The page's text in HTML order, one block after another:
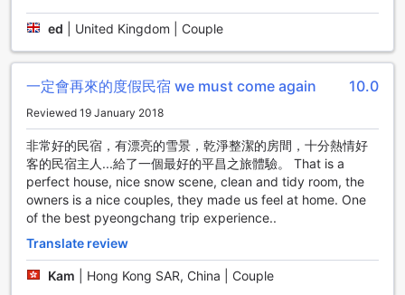
concierge service is readily available to assist with any
queries or requests, providing personalized
friends and family with complimentary Wi-Fi in all rooms
and public areas, allowing guests to easily browse the
internet or catch up on work. For the convenience of
smokers, there is a designated smoking area within the
premises, ensuring a pleasant environment for all guests.
The hotel also offers express check-in/check-out services,
allowing guests to save time and start their vacation right
away. Additionally, there is luggage storage available,
providing a secure space to store belongings before
check-in or after check-out. With these convenient
facilities, Angel Dream Pension aims to provide a seamless
and enjoyable experience for all guests.
ed United Kingdom | Couple
一定會再來的度假民宿 we must come again 10.0
Reviewed 19 January 2018
非常好的民宿，有漂亮的雪景，乾淨整潔的房間，十分熱情好
客的民宿主人...給了一個最好的平昌之旅體驗。 That is a
perfect house, nice snow scene, clean and tidy room, the
owners is a nice couples, they made us feel at home. One
of the best pyeongchang trip experience..
Translate review
Kam Hong Kong SAR, China | Couple